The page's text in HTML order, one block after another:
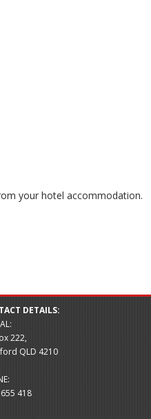
your hotel accommodation.
DETAILS:
222,
QLD 4210
418